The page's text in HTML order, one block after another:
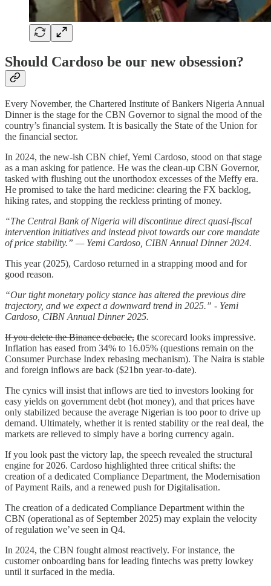
Should Cardoso be our new obsession?
Every November, the Chartered Institute of Bankers Nigeria Annual
Dinner is the stage for the CBN Governor to signal the mood of the
country’s financial system. It is basically the State of the Union for
the financial sector.
In 2024, the new-ish CBN chief, Yemi Cardoso, stood on that stage
as a man asking for patience. He was the clean-up CBN Governor,
tasked with flushing out the unorthodox excesses of the Meffy era.
He promised to take the hard medicine: clearing the FX backlog,
hiking rates, and stopping the reckless printing of money.
“The Central Bank of Nigeria will discontinue direct quasi-fiscal
intervention initiatives and instead pivot towards our core mandate
of price stability.” — Yemi Cardoso, CIBN Annual Dinner 2024.
This year (2025), Cardoso returned in a strapping mood and for
good reason.
“Our tight monetary policy stance has altered the previous dire
trajectory, and we expect a downward trend in 2025.” - Yemi
Cardoso, CIBN Annual Dinner 2025.
If you delete the Binance debacle, the scorecard looks impressive.
Inflation has eased from 34% to 16.05% (questions remain on the
Consumer Purchase Index rebasing mechanism). The Naira is stable
and foreign inflows are back ($21bn year-to-date).
The cynics will insist that inflows are tied to investors looking for
easy yields on government debt (hot money), and that prices have
only stabilized because the average Nigerian is too poor to drive up
demand. Ultimately, whether it is rented stability or the real deal, the
markets are relieved to simply have a boring currency again.
If you look past the victory lap, the speech revealed the structural
engine for 2026. Cardoso highlighted three critical shifts: the
creation of a dedicated Compliance Department, the Modernisation
of Payment Rails, and a renewed push for Digitalisation.
The creation of a dedicated Compliance Department within the
CBN (operational as of September 2025) may explain the velocity
of regulation we’ve seen in Q4.
In 2024, the CBN fought almost reactively. For instance, the
customer onboarding bans for leading fintechs was pretty lowkey
until it surfaced in the media.